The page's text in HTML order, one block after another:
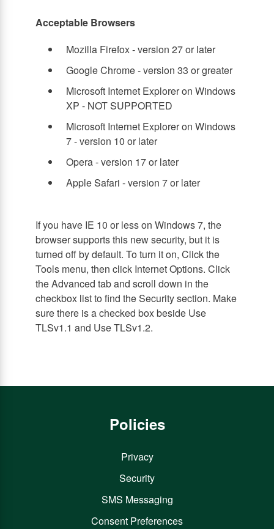
Acceptable Browsers
Mozilla Firefox - version 27 or later
Google Chrome - version 33 or greater
Microsoft Internet Explorer on Windows
XP - NOT SUPPORTED
Microsoft Internet Explorer on Windows
7 - version 10 or later
Opera - version 17 or later
Apple Safari - version 7 or later
If you have IE 10 or less on Windows 7, the
browser supports this new security, but it is
turned off by default. To turn it on, Click the
Tools menu, then click Internet Options. Click
the Advanced tab and scroll down in the
checkbox list to find the Security section. Make
sure there is a checked box beside Use
TLSv1.1 and Use TLSv1.2.
Policies
Privacy
Security
SMS Messaging
Consent Preferences